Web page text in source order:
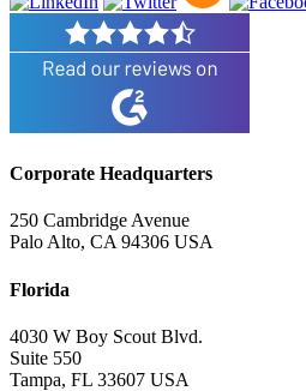
Corporate Headquarters
250 Cambridge Avenue
Palo Alto, CA 94306 USA
Florida
4030 W Boy Scout Blvd.
Suite 550
Tampa, FL 33607 USA